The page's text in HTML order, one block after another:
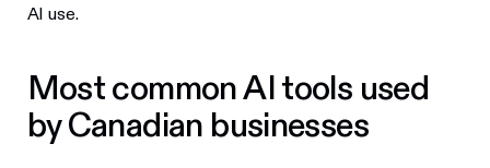
AI use.
Most common AI tools used
by Canadian businesses